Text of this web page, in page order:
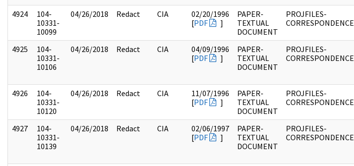
4924
104-
10331-
10099
04/26/2018 Redact CIA
02/20/1996
[PDF ]
PAPER-
TEXTUAL
DOCUMENT
PROJFILES-
CORRESPONDENCE
4925
104-
10331-
10106
04/26/2018 Redact CIA
04/09/1996
[PDF ]
PAPER-
TEXTUAL
DOCUMENT
PROJFILES-
CORRESPONDENCE
4926
104-
10331-
10120
04/26/2018 Redact CIA
11/07/1996
[PDF ]
PAPER-
TEXTUAL
DOCUMENT
PROJFILES-
CORRESPONDENCE
4927
104-
10331-
10139
04/26/2018 Redact CIA
02/06/1997
[PDF ]
PAPER-
TEXTUAL
DOCUMENT
PROJFILES-
CORRESPONDENCE